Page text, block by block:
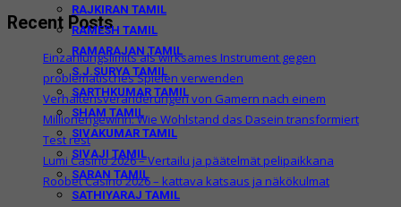
RAJKIRAN TAMIL
RAMESH TAMIL
RAMARAJAN TAMIL
S.J.SURYA TAMIL
SARTHKUMAR TAMIL
SHAM TAMIL
SIVAKUMAR TAMIL
SIVAJI TAMIL
SARAN TAMIL
SATHIYARAJ TAMIL
Recent Posts
Einzahlungslimits als wirksames Instrument gegen
problematisches Spielen verwenden
Verhaltensveränderungen von Gamern nach einem
Millionengewinn: Wie Wohlstand das Dasein transformiert
Test rest
Lumi Casino 2026 – Vertailu ja päätelmät pelipaikkana
Roobet Casino 2026 – kattava katsaus ja näkökulmat